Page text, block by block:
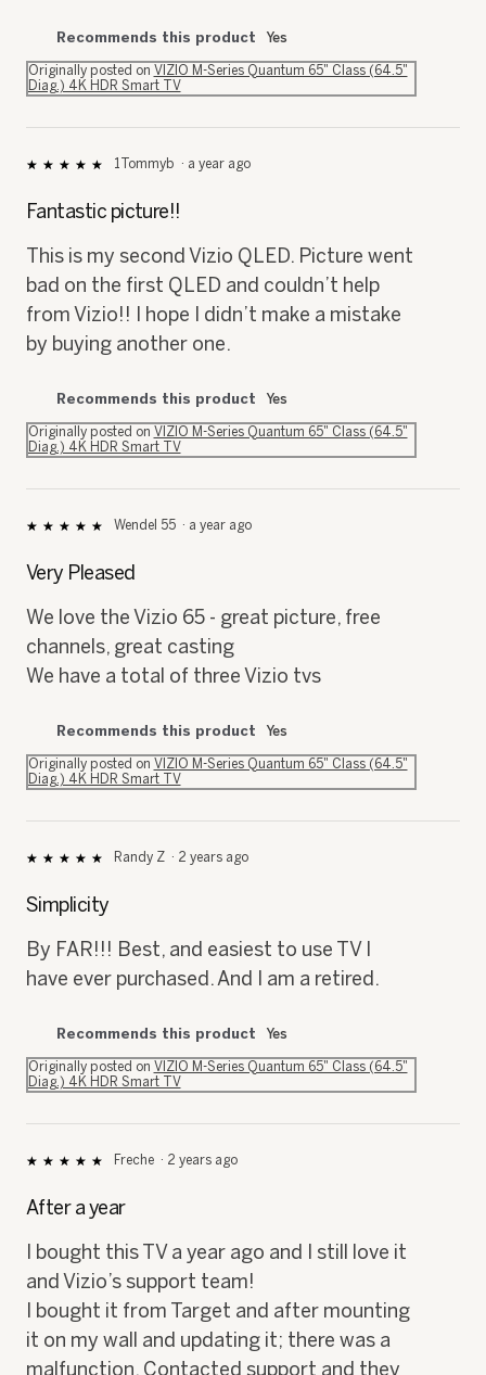
Recommends this product Yes
Originally posted on VIZIO M-Series Quantum 65" Class (64.5"
Diag.) 4K HDR Smart TV
★★★★★
★★★★★
of
stars.
1Tommyb · a year ago
Fantastic picture!!
This is my second Vizio QLED. Picture went
bad on the first QLED and couldn’t help
from Vizio!! I hope I didn’t make a mistake
by buying another one.
Recommends this product Yes
Originally posted on VIZIO M-Series Quantum 65" Class (64.5"
Diag.) 4K HDR Smart TV
★★★★★
★★★★★
of
stars.
Wendel 55 · a year ago
Very Pleased
We love the Vizio 65 - great picture, free
channels, great casting
We have a total of three Vizio tvs
Recommends this product Yes
Originally posted on VIZIO M-Series Quantum 65" Class (64.5"
Diag.) 4K HDR Smart TV
★★★★★
★★★★★
of
stars.
Randy Z · 2 years ago
Simplicity
By FAR!!! Best, and easiest to use TV I
have ever purchased. And I am a retired.
Recommends this product Yes
Originally posted on VIZIO M-Series Quantum 65" Class (64.5"
Diag.) 4K HDR Smart TV
★★★★★
★★★★★
of
stars.
Freche · 2 years ago
After a year
I bought this TV a year ago and I still love it
and Vizio’s support team!
I bought it from Target and after mounting
it on my wall and updating it; there was a
malfunction. Contacted support and they